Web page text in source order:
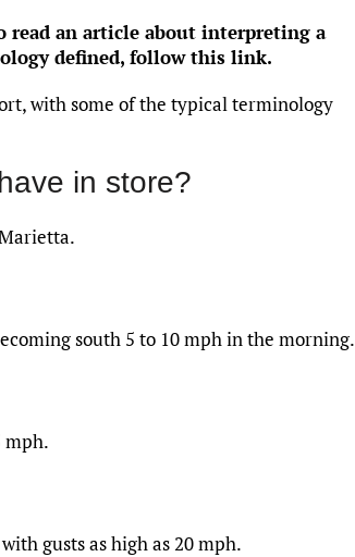
read an article about interpreting a
defined, follow this link.
with some of the typical terminology
in store?
south 5 to 10 mph in the morning.
mph.
gusts as high as 20 mph.